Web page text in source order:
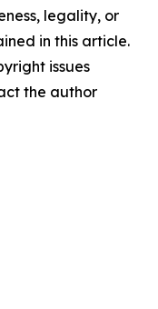
legality, or
in this article.
issues
the author